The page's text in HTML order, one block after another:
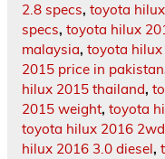
2.8 specs, toyota
specs, toyota hilux
malaysia, toyota hilux
2015 price in pakistan
hilux 2015 thailand,
2015 weight, toyota
toyota hilux 2016 2wd
hilux 2016 3.0 diesel,